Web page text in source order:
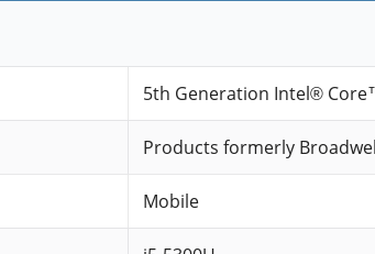
5th Generation Intel®
Products formerly
Mobile